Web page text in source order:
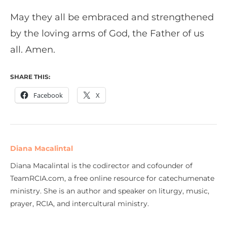
May they all be embraced and strengthened
by the loving arms of God, the Father of us
all. Amen.
SHARE THIS:
Facebook X
Diana Macalintal
Diana Macalintal is the codirector and cofounder of
TeamRCIA.com, a free online resource for catechumenate
ministry. She is an author and speaker on liturgy, music,
prayer, RCIA, and intercultural ministry.